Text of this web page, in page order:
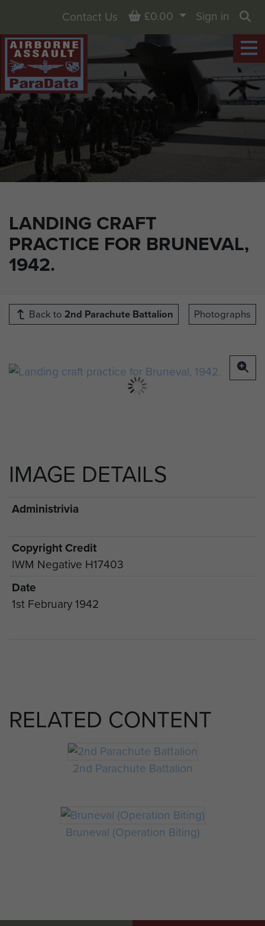
LANDING CRAFT
PRACTICE FOR BRUNEVAL,
1942.
Contact Us Basket
£0.00
Sign in
Back to 2nd Parachute Battalion Photographs
IMAGE DETAILS
Administrivia
Copyright Credit
IWM Negative H17403
Date
1st February 1942
RELATED CONTENT
2nd Parachute Battalion
Bruneval (Operation Biting)